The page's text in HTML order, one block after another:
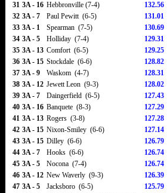
31 3A - 16 Hebbronville (7-4) 132.56
32 3A - 7 Paul Pewitt (6-5) 131.01
33 3A - 1 Spearman (7-5) 130.69
34 3A - 5 Holliday (7-4) 129.31
35 3A - 13 Comfort (6-5) 129.25
36 3A - 15 Stockdale (6-6) 128.82
37 3A - 9 Waskom (4-7) 128.31
38 3A - 12 Jewett Leon (9-3) 128.02
39 3A - 7 Daingerfield (6-5) 127.43
40 3A - 16 Banquete (8-3) 127.29
41 3A - 13 Rogers (3-8) 127.28
42 3A - 15 Nixon-Smiley (6-6) 127.14
43 3A - 15 Dilley (6-6) 126.79
44 3A - 7 Hooks (6-6) 126.74
45 3A - 5 Nocona (7-4) 126.74
46 3A - 12 New Waverly (9-3) 126.39
47 3A - 5 Jacksboro (6-5) 125.79